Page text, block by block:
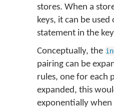
stores. When a
keys, it can be
statement in the
Conceptually, the
pairing can be
rules, one for each
expanded, this
exponentially